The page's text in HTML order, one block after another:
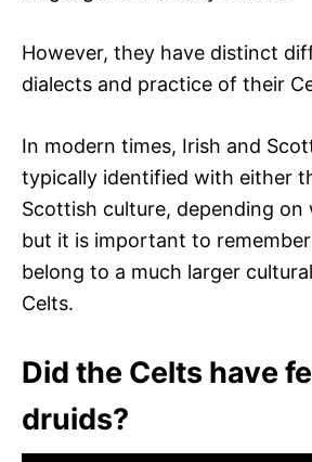
However, they have distinct
dialects and practice of their
In modern times, Irish and
typically identified with either
Scottish culture, depending on
but it is important to
belong to a much larger
Celts.
Did the Celts have
druids?